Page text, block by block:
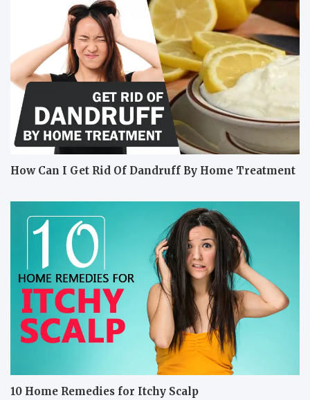
How Can I Get Rid Of Dandruff By Home Treatment
10 Home Remedies for Itchy Scalp